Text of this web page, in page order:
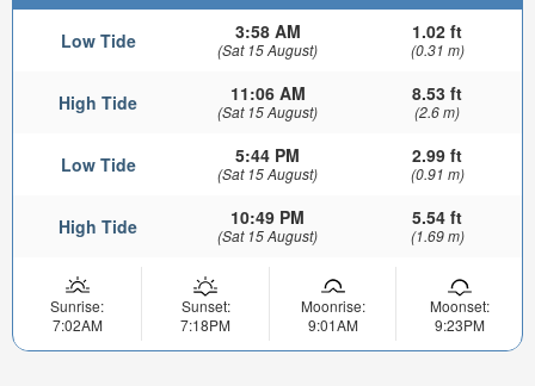
Low Tide 3:58 AM
(Sat 15 August)
1.02 ft
(0.31 m)
High Tide 11:06 AM
(Sat 15 August)
8.53 ft
(2.6 m)
Low Tide 5:44 PM
(Sat 15 August)
2.99 ft
(0.91 m)
High Tide 10:49 PM
(Sat 15 August)
5.54 ft
(1.69 m)
Sunrise:
7:02AM
Sunset:
7:18PM
Moonrise:
9:01AM
Moonset:
9:23PM